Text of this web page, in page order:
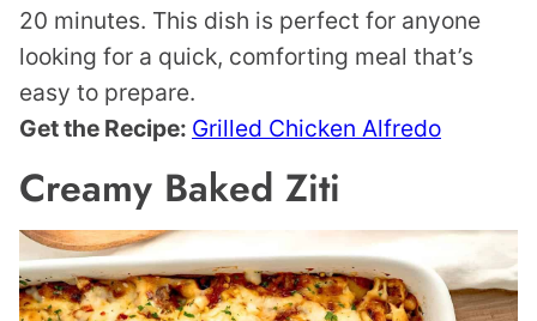
20 minutes. This dish is perfect for anyone
looking for a quick, comforting meal that’s
easy to prepare.
Get the Recipe: Grilled Chicken Alfredo
Creamy Baked Ziti